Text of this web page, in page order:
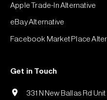
Apple Trade-In Alternative
eBay Alternative
Facebook Market Place
Get in Touch
331 N New Ballas Rd